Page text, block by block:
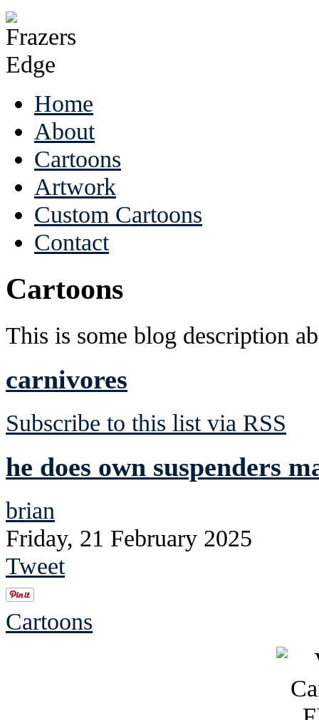
Home
About
Cartoons
Artwork
Custom Cartoons
Contact
Cartoons
This is some blog description
carnivores
Subscribe to this list via RSS
he does own suspenders
brian
Friday, 21 February 2025
Tweet
Cartoons